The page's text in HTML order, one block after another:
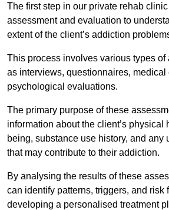
The first step in our private rehab
assessment and evaluation to
extent of the client’s addiction
This process involves various types of
as interviews, questionnaires, medical
psychological evaluations.
The primary purpose of these
information about the client’s physical
being, substance use history, and any
that may contribute to their addiction.
By analysing the results of these
can identify patterns, triggers, and risk
developing a personalised treatment